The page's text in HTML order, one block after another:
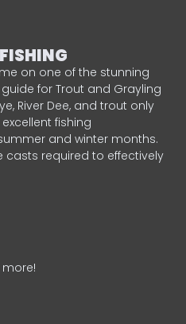
on one of the stunning
for Trout and Grayling
River Dee, and trout only
fishing
and winter months.
casts required to effectively